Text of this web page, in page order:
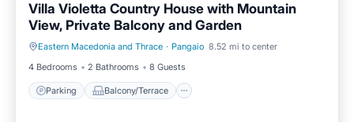
Villa Violetta Country House with Mountain
View, Private Balcony and Garden
Eastern Macedonia and Thrace · Pangaio 8.52 mi to center
4 Bedrooms
2 Bathrooms 8 Guests
Parking Balcony/Terrace
Parking Balcony/Terrace